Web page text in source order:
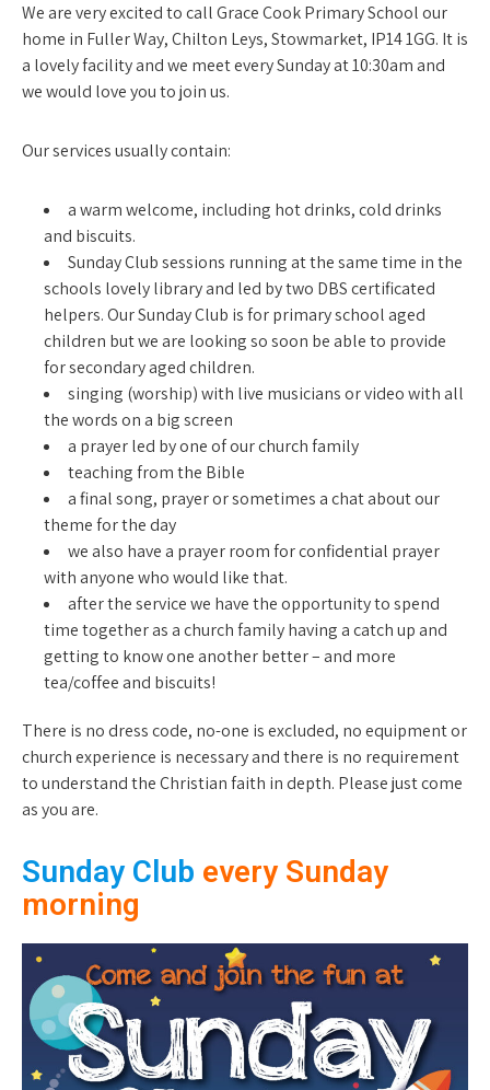
We are very excited to call Grace Cook Primary School our
home in Fuller Way, Chilton Leys, Stowmarket, IP14 1GG. It is
a lovely facility and we meet every Sunday at 10:30am and
we would love you to join us.
Our services usually contain:
a warm welcome, including hot drinks, cold drinks
and biscuits.
Sunday Club sessions running at the same time in the
schools lovely library and led by two DBS certificated
helpers. Our Sunday Club is for primary school aged
children but we are looking so soon be able to provide
for secondary aged children.
singing (worship) with live musicians or video with all
the words on a big screen
a prayer led by one of our church family
teaching from the Bible
a final song, prayer or sometimes a chat about our
theme for the day
we also have a prayer room for confidential prayer
with anyone who would like that.
after the service we have the opportunity to spend
time together as a church family having a catch up and
getting to know one another better – and more
tea/coffee and biscuits!
There is no dress code, no-one is excluded, no equipment or
church experience is necessary and there is no requirement
to understand the Christian faith in depth. Please just come
as you are.
Sunday Club every Sunday
morning